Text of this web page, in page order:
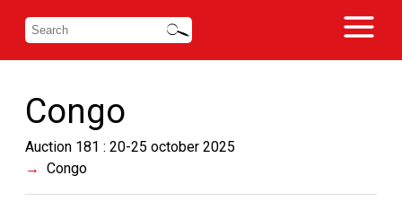
Congo
Auction 181 : 20-25 october 2025
Congo